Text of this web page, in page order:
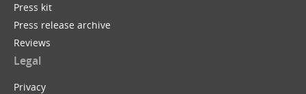
Press kit
Press release archive
Reviews
Legal
Privacy